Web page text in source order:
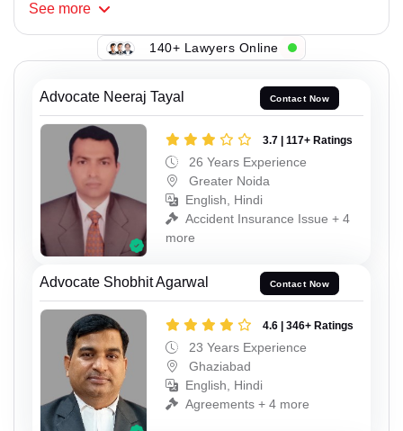
See more
140+ Lawyers Online
Advocate Neeraj Tayal Contact Now
3.7 | 117+ Ratings
26 Years Experience
Greater Noida
English, Hindi
Accident Insurance Issue + 4
more
Advocate Shobhit Agarwal Contact Now
4.6 | 346+ Ratings
23 Years Experience
Ghaziabad
English, Hindi
Agreements + 4 more